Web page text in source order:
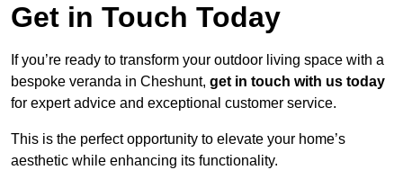
Get in Touch Today
If you’re ready to transform your outdoor living space with a
bespoke veranda in Cheshunt, get in touch with us today
for expert advice and exceptional customer service.
This is the perfect opportunity to elevate your home’s
aesthetic while enhancing its functionality.